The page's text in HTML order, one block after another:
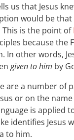
us that Jesus
would be
This is the point of
because the
In other words,
given to him by
are a number of
or on the name
is applied
identifies Jesus
to him.